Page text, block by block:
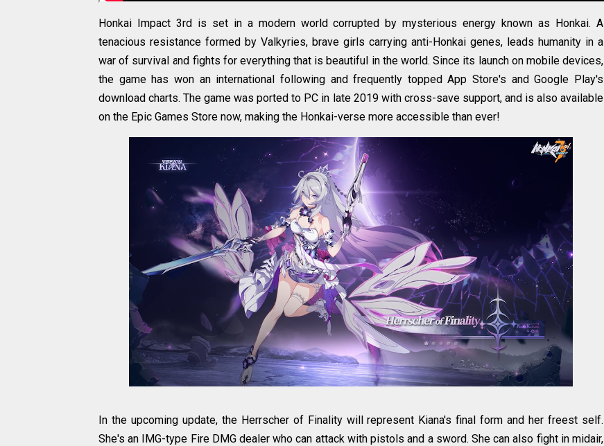
Honkai Impact 3rd is set in a modern world corrupted by mysterious energy known as Honkai. A
tenacious resistance formed by Valkyries, brave girls carrying anti-Honkai genes, leads humanity in a
war of survival and fights for everything that is beautiful in the world. Since its launch on mobile devices,
the game has won an international following and frequently topped App Store's and Google Play's
download charts. The game was ported to PC in late 2019 with cross-save support, and is also available
on the Epic Games Store now, making the Honkai-verse more accessible than ever!
In the upcoming update, the Herrscher of Finality will represent Kiana's final form and her freest self.
She's an IMG-type Fire DMG dealer who can attack with pistols and a sword. She can also fight in midair,